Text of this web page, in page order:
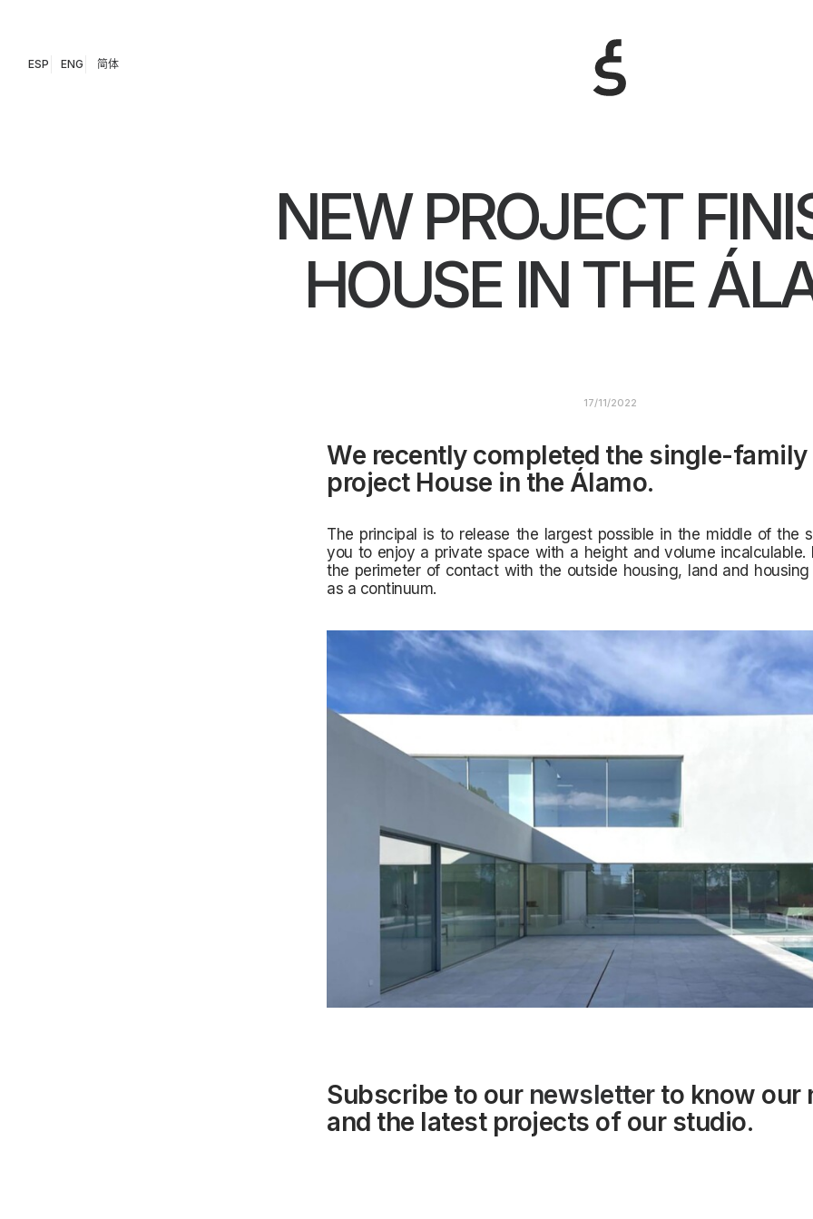
ESP ENG 简体
NEW PROJECT
HOUSE IN THE
17/11/2022
We recently completed the single-family
project House in the Álamo.
The principal is to release the largest possible in the middle of the
you to enjoy a private space with a height and volume incalculable.
the perimeter of contact with the outside housing, land and housing
as a continuum.
Subscribe to our newsletterto know our
and the latest projects of our studio.